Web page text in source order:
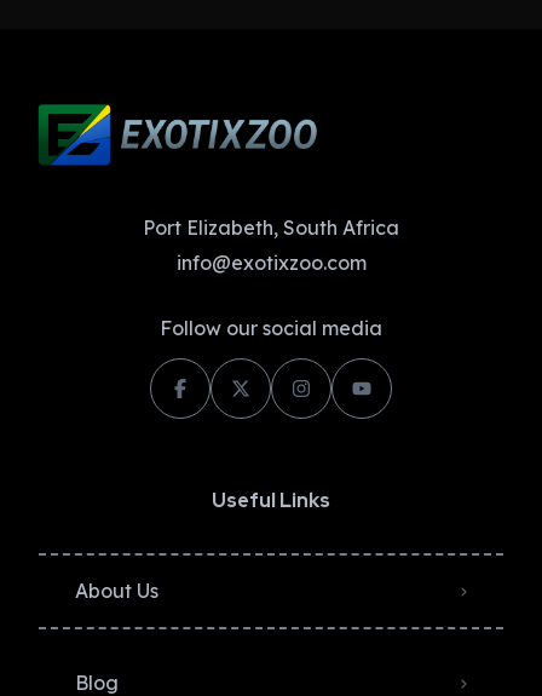
Port Elizabeth, South Africa
info@exotixzoo.com
Follow our social media
Useful Links
About Us
Blog